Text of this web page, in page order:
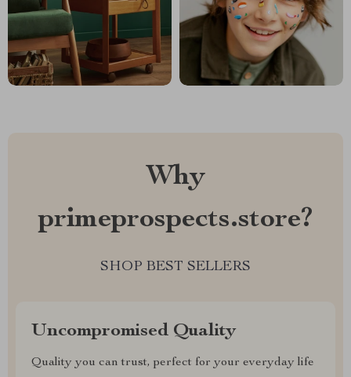
Why
primeprospects.store?
SHOP BEST SELLERS
Uncompromised Quality
Quality you can trust, perfect for your everyday life